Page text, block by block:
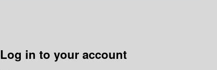
Log in to your account